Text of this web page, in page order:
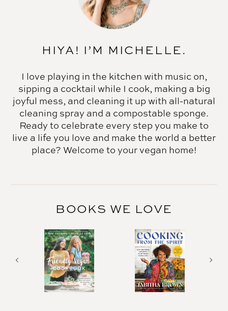
HIYA! I’M MICHELLE.
I love playing in the kitchen with music on,
sipping a cocktail while I cook, making a big
joyful mess, and cleaning it up with all-natural
cleaning spray and a compostable sponge.
Ready to celebrate every step you make to
live a life you love and make the world a better
place? Welcome to your vegan home!
BOOKS WE LOVE